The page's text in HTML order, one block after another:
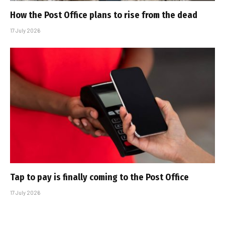
How the Post Office plans to rise from the dead
17 July 2026
Tap to pay is finally coming to the Post Office
17 July 2026